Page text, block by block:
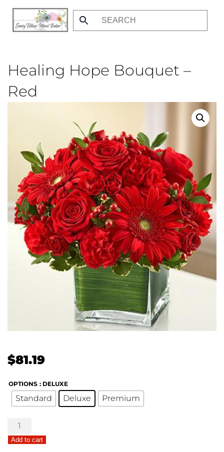
Skip
Healing Hope Bouquet –
Red
$81.19
OPTIONS : DELUXE
Standard Deluxe Premium
Healing
Hope
Bouquet
Add to cart